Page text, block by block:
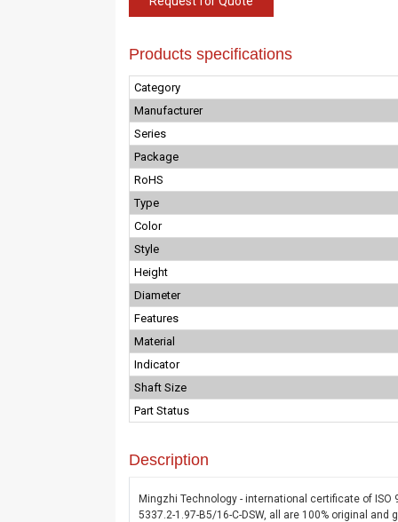
Products specifications
Category
Manufacturer
Series
Package
RoHS
Type
Color
Style
Height
Diameter
Features
Material
Indicator
Shaft Size
Part Status
Description
Mingzhi Technology - international certificate of
5337.2-1.97-B5/16-C-DSW, all are 100% original